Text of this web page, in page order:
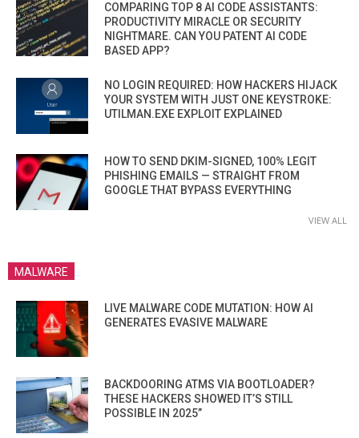
COMPARING TOP 8 AI CODE ASSISTANTS:
PRODUCTIVITY MIRACLE OR SECURITY
NIGHTMARE. CAN YOU PATENT AI CODE
BASED APP?
NO LOGIN REQUIRED: HOW HACKERS HIJACK
YOUR SYSTEM WITH JUST ONE KEYSTROKE:
UTILMAN.EXE EXPLOIT EXPLAINED
HOW TO SEND DKIM-SIGNED, 100% LEGIT
PHISHING EMAILS — STRAIGHT FROM
GOOGLE THAT BYPASS EVERYTHING
VIEW ALL
MALWARE
LIVE MALWARE CODE MUTATION: HOW AI
GENERATES EVASIVE MALWARE
BACKDOORING ATMS VIA BOOTLOADER?
THESE HACKERS SHOWED IT’S STILL
POSSIBLE IN 2025”